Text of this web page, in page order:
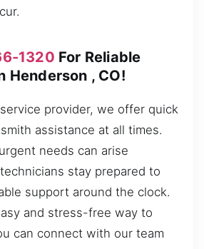
1320 For Reliable
Henderson , CO!
provider, we offer quick
assistance at all times.
needs can arise
stay prepared to
support around the clock.
and stress-free way to
can connect with our team